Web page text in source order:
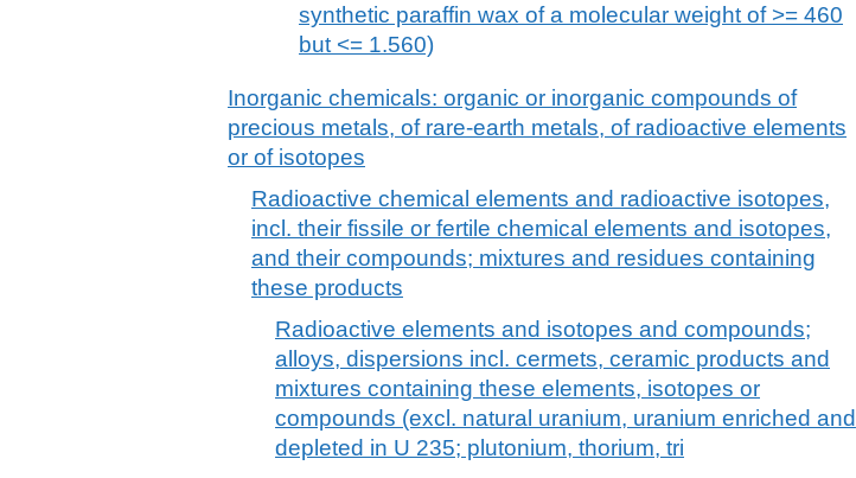
synthetic paraffin wax of a molecular weight of >= 460
but <= 1.560)
Inorganic chemicals: organic or inorganic compounds of
precious metals, of rare-earth metals, of radioactive elements
or of isotopes
Radioactive chemical elements and radioactive isotopes,
incl. their fissile or fertile chemical elements and isotopes,
and their compounds; mixtures and residues containing
these products
Radioactive elements and isotopes and compounds;
alloys, dispersions incl. cermets, ceramic products and
mixtures containing these elements, isotopes or
compounds (excl. natural uranium, uranium enriched and
depleted in U 235; plutonium, thorium, tri